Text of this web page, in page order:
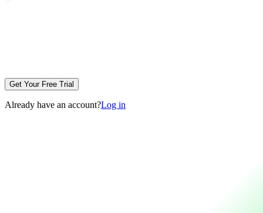
Get Your Free Trial
Already have an account?Log in